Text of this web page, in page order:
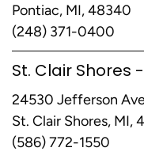
Pontiac, MI, 48340
(248) 371-0400
St. Clair Shores
24530 Jefferson
St. Clair Shores, MI,
(586) 772-1550